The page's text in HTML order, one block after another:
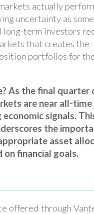
actually
uncertainty as
long-term investors
that creates the
portfolios for
As the final quarter
are near all-time
signals.
the
asset
financial goals.
offered through